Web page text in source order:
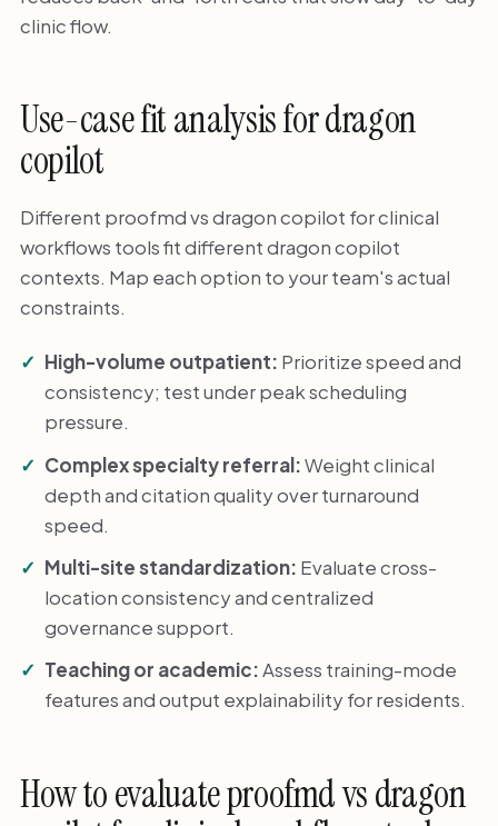
clinic flow.
Use-case fit analysis for dragon
copilot
Different proofmd vs dragon copilot for clinical
workflows tools fit different dragon copilot
contexts. Map each option to your team's actual
constraints.
High-volume outpatient: Prioritize speed and
consistency; test under peak scheduling
pressure.
Complex specialty referral:Weight clinical
depth and citation quality over turnaround
speed.
Multi-site standardization: Evaluate cross-
location consistency and centralized
governance support.
Teaching or academic:Assess training-mode
features and output explainability for residents.
How to evaluate proofmd vs dragon